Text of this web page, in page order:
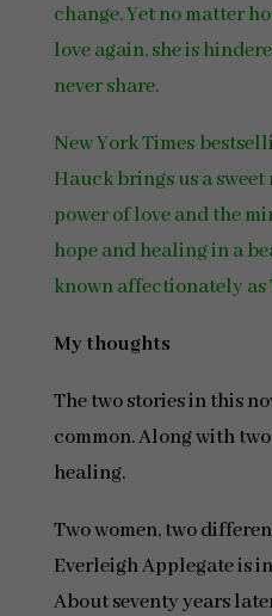
change. Yet no matter
love again, she is
never share.
New York Times
Hauck brings us a
power of love and the
hope and healing in a
known affectionately as
My thoughts
The two stories in this
common. Along with
healing.
Two women, two
Everleigh Applegate is
About seventy years